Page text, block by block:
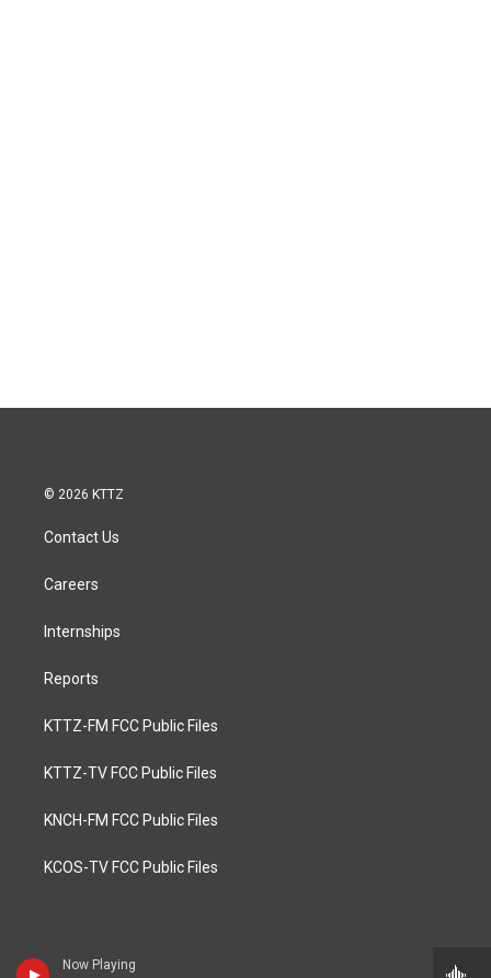
Now Playing
© 2026 KTTZ
Contact Us
Careers
Internships
Reports
KTTZ-FM FCC Public Files
KTTZ-TV FCC Public Files
KNCH-FM FCC Public Files
KCOS-TV FCC Public Files